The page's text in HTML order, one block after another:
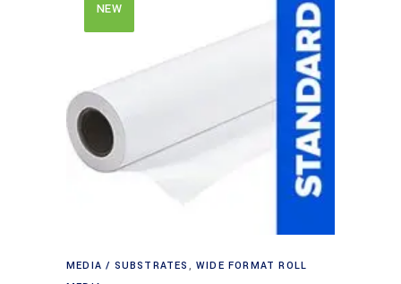
NEW
MEDIA / SUBSTRATES ,WIDE FORMAT ROLL